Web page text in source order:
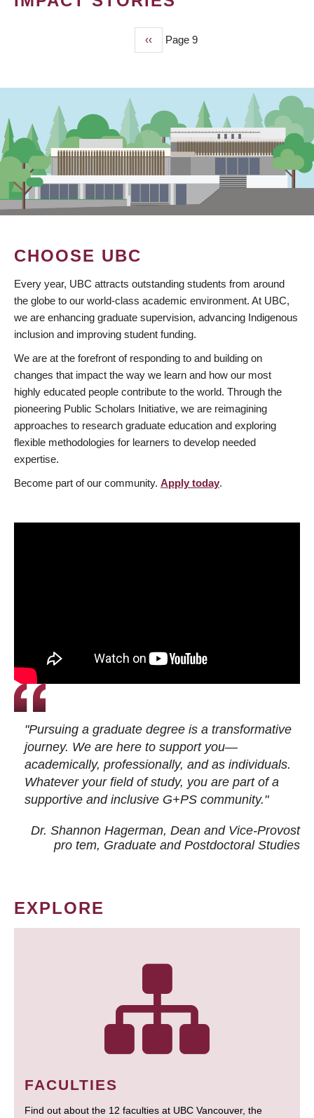
Previous
page
‹‹ Page 9
CHOOSE UBC
Every year, UBC attracts outstanding students from around
the globe to our world-class academic environment. At UBC,
we are enhancing graduate supervision, advancing Indigenous
inclusion and improving student funding.
We are at the forefront of responding to and building on
changes that impact the way we learn and how our most
highly educated people contribute to the world. Through the
pioneering Public Scholars Initiative, we are reimagining
approaches to research graduate education and exploring
flexible methodologies for learners to develop needed
expertise.
Become part of our community. Apply today.
"Pursuing a graduate degree is a transformative
journey. We are here to support you—
academically, professionally, and as individuals.
Whatever your field of study, you are part of a
supportive and inclusive G+PS community."
Dr. Shannon Hagerman, Dean and Vice-Provost
pro tem, Graduate and Postdoctoral Studies
EXPLORE
FACULTIES
Find out about the 12 faculties at UBC Vancouver, the